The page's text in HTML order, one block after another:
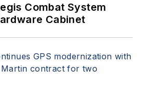
Combat System
Cabinet